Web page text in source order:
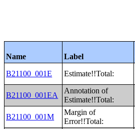
Name Label
B21100_001E
Estimate!!Total:
B21100_001EA
Annotation of
Estimate!!Total:
B21100_001M
Margin of
Error!!Total: